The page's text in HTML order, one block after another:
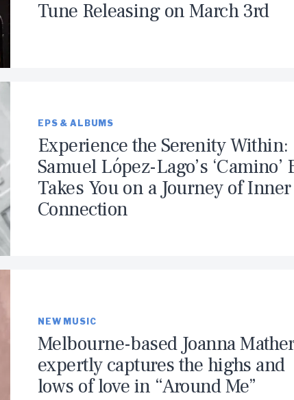
Tune Releasing on March 3rd
EPS & ALBUMS
Experience the Serenity Within:
Samuel López-Lago’s ‘Camino’
Takes You on a Journey of Inner
Connection
NEW MUSIC
Melbourne-based Joanna
expertly captures the highs and
lows of love in “Around Me”